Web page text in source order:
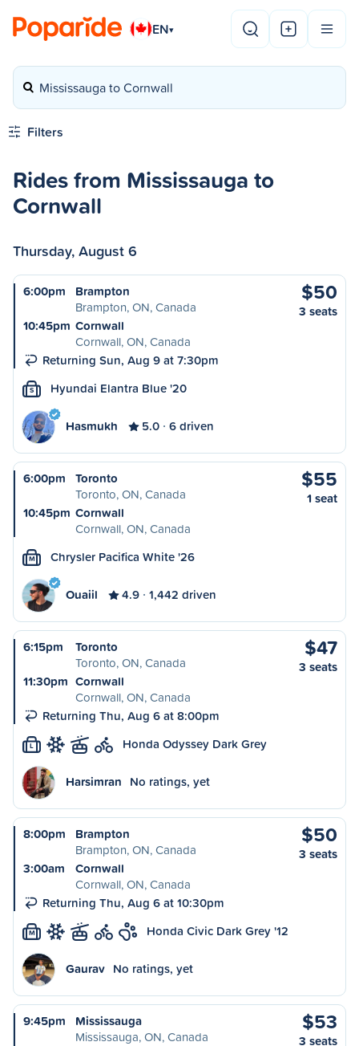
EN▾
Mississauga to Cornwall
Filters
Rides from Mississauga to
Cornwall
Thursday, August 6
6:00pm
Brampton
Brampton, ON, Canada
10:45pm Cornwall
Cornwall, ON, Canada
Returning Sun, Aug 9 at 7:30pm
$50
3 seats
S Hyundai Elantra Blue '20
Hasmukh 5.0 6 driven
6:00pm
Toronto
Toronto, ON, Canada
10:45pm Cornwall
Cornwall, ON, Canada
$55
1 seat
M Chrysler Pacifica White '26
Ouaiil 4.9 1,442 driven
6:15pm
Toronto
Toronto, ON, Canada
11:30pm Cornwall
Cornwall, ON, Canada
Returning Thu, Aug 6 at 8:00pm
$47
3 seats
L Honda Odyssey Dark Grey
Harsimran No ratings, yet
8:00pm
Brampton
Brampton, ON, Canada
3:00am
Cornwall
Cornwall, ON, Canada
Returning Thu, Aug 6 at 10:30pm
$50
3 seats
M Honda Civic Dark Grey '12
Gaurav No ratings, yet
9:45pm
Mississauga
Mississauga, ON, Canada
$53
3 seats